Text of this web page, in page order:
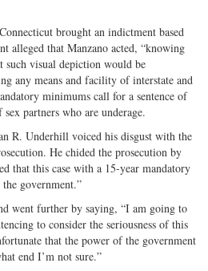
brought an indictment based
alleged that Manzano acted, “knowing
such visual depiction would be
any means and facility of interstate and
minimums call for a sentence of
partners who are underage.
R. Underhill voiced his disgust with the
He chided the prosecution by
that this case with a 15-year mandatory
government.”
went further by saying, “I am going to
to consider the seriousness of this
that the power of the government
end I’m not sure.”